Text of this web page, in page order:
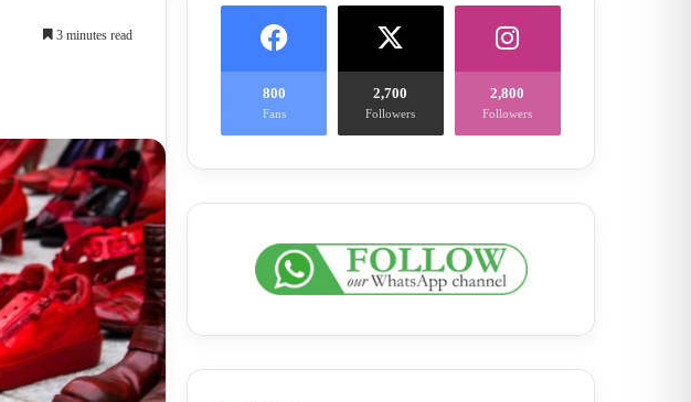
3 minutes read
800
Fans
2,700
Followers
2,800
Followers